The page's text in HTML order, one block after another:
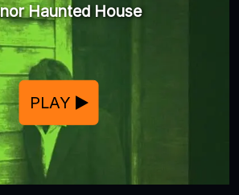
Haunted House
PLAY